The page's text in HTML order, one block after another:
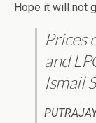
Hope it will not
Prices
and
Ismail